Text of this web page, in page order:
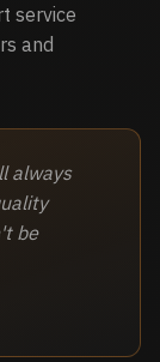
service
and
always
be